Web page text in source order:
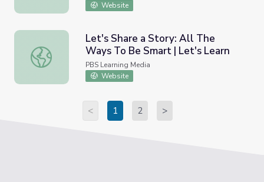
Website
Let's Share a Story: All The Ways To Be Smart | Let's
Let's Share a Story: All The
Ways To Be Smart | Let's Learn
PBS Learning Media
Website
< 1 2 >